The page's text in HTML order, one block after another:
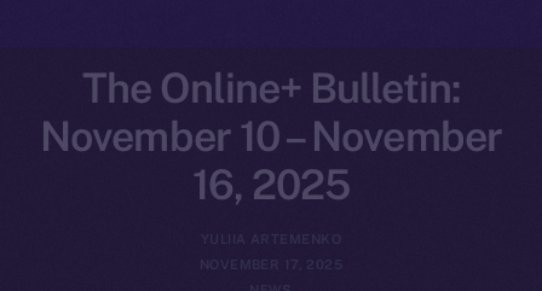
The Online+ Bulletin:
November 10 – November
16, 2025
YULIIA ARTEMENKO
NOVEMBER 17, 2025